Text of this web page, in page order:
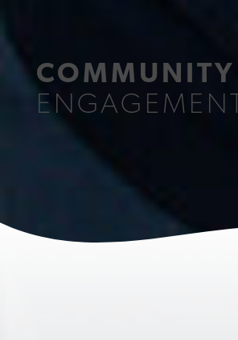
COMMUNITY
ENGAGEMENT